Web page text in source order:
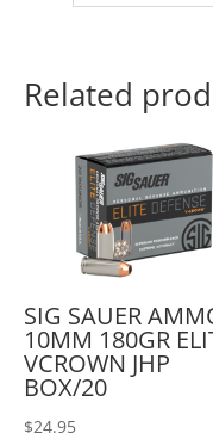
Related
SIG SAUER
10MM 180GR
VCROWN JHP
BOX/20
$24.95